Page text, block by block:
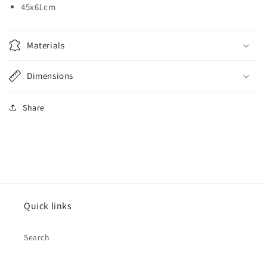
45x61cm
Materials
Dimensions
Share
Quick links
Search